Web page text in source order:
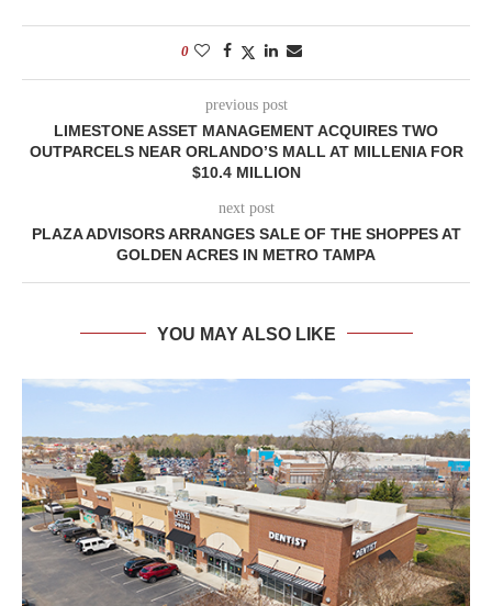
0
previous post
LIMESTONE ASSET MANAGEMENT ACQUIRES TWO
OUTPARCELS NEAR ORLANDO’S MALL AT MILLENIA FOR
$10.4 MILLION
next post
PLAZA ADVISORS ARRANGES SALE OF THE SHOPPES AT
GOLDEN ACRES IN METRO TAMPA
YOU MAY ALSO LIKE